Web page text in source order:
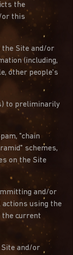
the
or this
the Site and/or
(including,
other people's
to preliminarily
"chain
schemes,
on the Site
and/or
using the
the current
and/or